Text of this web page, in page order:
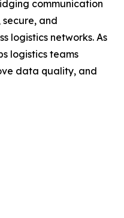
communication
and
logistics networks. As
logistics teams
data quality, and